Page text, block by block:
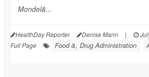
Mondel&...
HealthDay Reporter Denise Mann |
Full Page
Food &, Drug Administration